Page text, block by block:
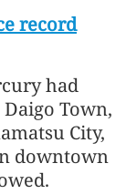
record
had
Town,
City,
downtown